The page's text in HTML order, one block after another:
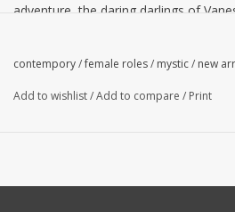
adventure, the daring darlings of
joy ride exploring life through the
with 30-page instruction booklet.
contempory/female roles/ mystic/ new
Add to wishlist/Add to compare / Print